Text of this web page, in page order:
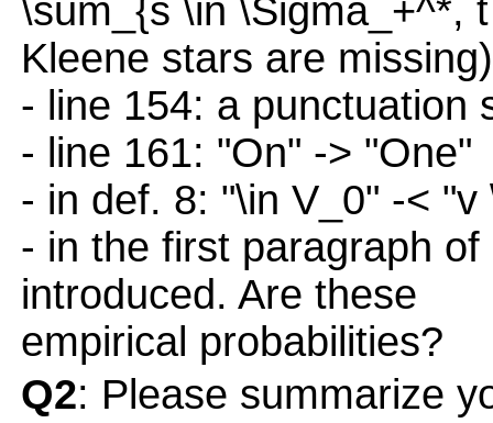
\sum_{s \in \Sigma_+^*,
Kleene stars are missing)
- line 154: a punctuation
- line 161: "On" -> "One"
- in def. 8: "\in V_0" -<
- in the first paragraph
introduced. Are these
empirical probabilities?
Q2: Please summarize